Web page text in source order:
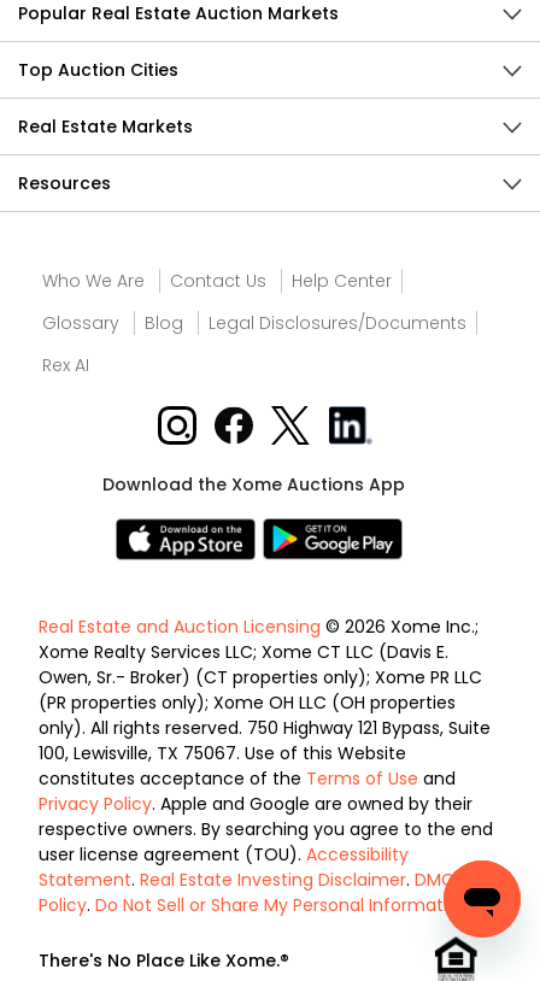
Popular Real Estate Auction Markets
Top Auction Cities
Real Estate Markets
Resources
Who We Are Contact Us
Help Center
Glossary
Blog
Legal Disclosures/Documents
Rex AI
Download the Xome Auctions App
Real Estate and Auction Licensing © 2026 Xome Inc.;
Xome Realty Services LLC; Xome CT LLC (Davis E.
Owen, Sr.- Broker) (CT properties only); Xome PR LLC
(PR properties only); Xome OH LLC (OH properties
only). All rights reserved. 750 Highway 121 Bypass, Suite
100, Lewisville, TX 75067. Use of this Website
constitutes acceptance of the Terms of Use and
Privacy Policy. Apple and Google are owned by their
respective owners. By searching you agree to the end
user license agreement (TOU). Accessibility
Statement. Real Estate Investing Disclaimer. DMCA
Policy. Do Not Sell or Share My Personal Information.
There's No Place Like Xome.®